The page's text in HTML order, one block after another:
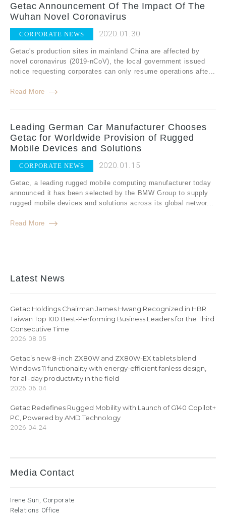
Getac Announcement Of The Impact Of The
Wuhan Novel Coronavirus
CORPORATE NEWS 2020.01.30
Getac's production sites in mainland China are affected by
novel coronavirus (2019-nCoV), the local government issued
notice requesting corporates can only resume operations afte...
Read More
Leading German Car Manufacturer Chooses
Getac for Worldwide Provision of Rugged
Mobile Devices and Solutions
CORPORATE NEWS 2020.01.15
Getac, a leading rugged mobile computing manufacturer today
announced it has been selected by the BMW Group to supply
rugged mobile devices and solutions across its global networ...
Read More
Latest News
Getac Holdings Chairman James Hwang Recognized in HBR
Taiwan Top 100 Best-Performing Business Leaders for the Third
Consecutive Time
2026.08.05
Getac’s new 8-inch ZX80W and ZX80W-EX tablets blend
Windows 11 functionality with energy-efficient fanless design,
for all-day productivity in the field
2026.06.04
Getac Redefines Rugged Mobility with Launch of G140 Copilot+
PC, Powered by AMD Technology
2026.04.24
Media Contact
Irene Sun, Corporate
Relations Office